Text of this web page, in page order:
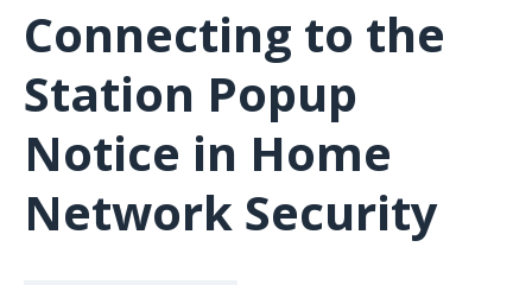
Connecting to the
Station Popup
Notice in Home
Network Security